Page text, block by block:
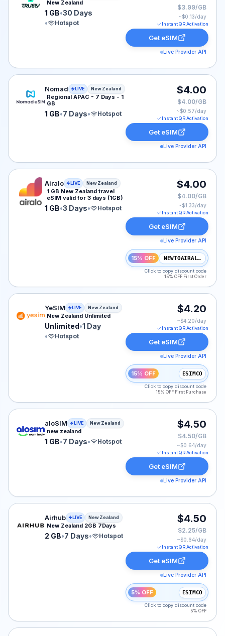
New Zealand
1 GB•30 Days
•
Hotspot
$3.99/GB
~$0.13/day
Instant QR Activation
Get eSIM
Live Provider API
Nomad eSIM plan for New Zealand: 1 GB for 7 Days,
Nomad LIVE New Zealand
Regional APAC - 7 Days - 1
GB
1 GB•7 Days• Hotspot
$4.00
$4.00/GB
~$0.57/day
Instant QR Activation
Get eSIM
Live Provider API
Airalo eSIM plan for New Zealand: 1 GB for 3 Days,
Airalo LIVE New Zealand
1 GB New Zealand travel
eSIM valid for 3 days (1GB)
1 GB•3 Days• Hotspot
$4.00
$4.00/GB
~$1.33/day
Instant QR Activation
Get eSIM
Live Provider API
15% OFF NEWTOAIRALO15
Click to copy discount code
15% OFF First Order
YeSIM eSIM plan for New Zealand: Unlimited for 1
YeSIM LIVE New Zealand
New Zealand Unlimited
Unlimited•1 Day
•
Hotspot
$4.20
~$4.20/day
Instant QR Activation
Get eSIM
Live Provider API
15% OFF ESIMCO
Click to copy discount code
15% OFF First Purchase
aloSIM eSIM plan for New Zealand: 1 GB for 7 Days,
aloSIM LIVE New Zealand
new zealand
1 GB•7 Days• Hotspot
$4.50
$4.50/GB
~$0.64/day
Instant QR Activation
Get eSIM
Live Provider API
Airhub eSIM plan for New Zealand: 2 GB for 7 Days,
Airhub LIVE New Zealand
New Zealand 2GB 7Days
2 GB•7 Days• Hotspot
$4.50
$2.25/GB
~$0.64/day
Instant QR Activation
Get eSIM
Live Provider API
5% OFF ESIMCO
Click to copy discount code
5% OFF